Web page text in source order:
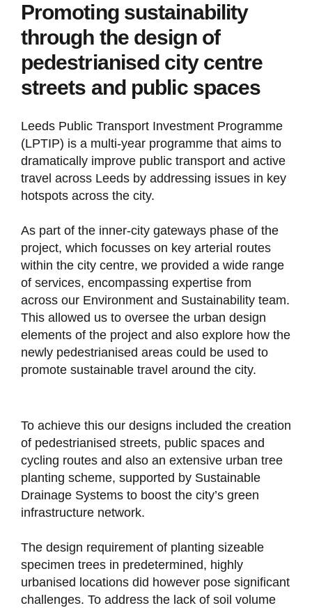
Promoting sustainability
through the design of
pedestrianised city centre
streets and public spaces
Leeds Public Transport Investment Programme
(LPTIP) is a multi-year programme that aims to
dramatically improve public transport and active
travel across Leeds by addressing issues in key
hotspots across the city.
As part of the inner-city gateways phase of the
project, which focusses on key arterial routes
within the city centre, we provided a wide range
of services, encompassing expertise from
across our Environment and Sustainability team.
This allowed us to oversee the urban design
elements of the project and also explore how the
newly pedestrianised areas could be used to
promote sustainable travel around the city.
To achieve this our designs included the creation
of pedestrianised streets, public spaces and
cycling routes and also an extensive urban tree
planting scheme, supported by Sustainable
Drainage Systems to boost the city’s green
infrastructure network.
The design requirement of planting sizeable
specimen trees in predetermined, highly
urbanised locations did however pose significant
challenges. To address the lack of soil volume